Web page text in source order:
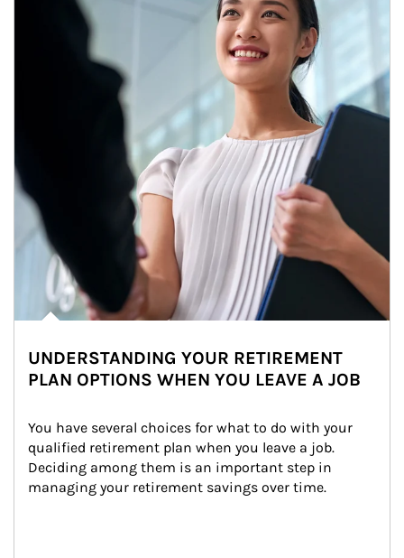
UNDERSTANDING YOUR RETIREMENT
PLAN OPTIONS WHEN YOU LEAVE A JOB
You have several choices for what to do with your
qualified retirement plan when you leave a job.
Deciding among them is an important step in
managing your retirement savings over time.